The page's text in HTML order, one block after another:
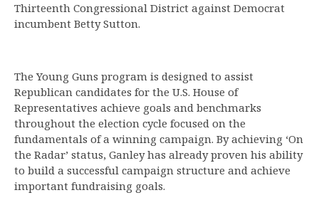
Thirteenth Congressional District against Democrat
incumbent Betty Sutton.
The Young Guns program is designed to assist
Republican candidates for the U.S. House of
Representatives achieve goals and benchmarks
throughout the election cycle focused on the
fundamentals of a winning campaign. By achieving ‘On
the Radar’ status, Ganley has already proven his ability
to build a successful campaign structure and achieve
important fundraising goals.